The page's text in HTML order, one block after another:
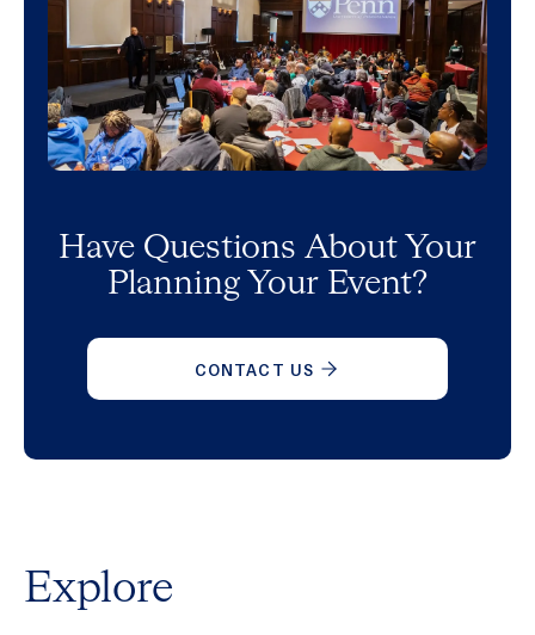
Have Questions About Your
Planning Your Event?
CONTACT US
Explore